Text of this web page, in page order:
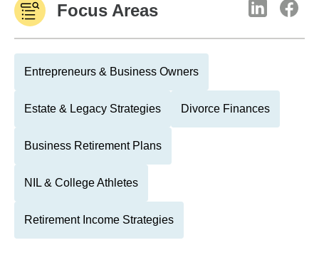
Focus Areas
Entrepreneurs & Business Owners
Estate & Legacy Strategies Divorce Finances
Business Retirement Plans
NIL & College Athletes
Retirement Income Strategies